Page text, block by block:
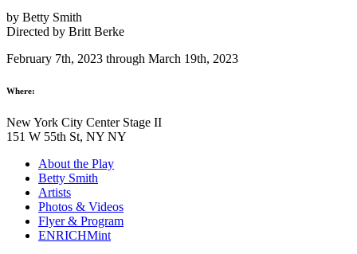
by Betty Smith
Directed by Britt Berke
February 7th, 2023 through March 19th, 2023
Where:
New York City Center Stage II
151 W 55th St, NY NY
About the Play
Betty Smith
Artists
Photos & Videos
Flyer & Program
ENRICHMint